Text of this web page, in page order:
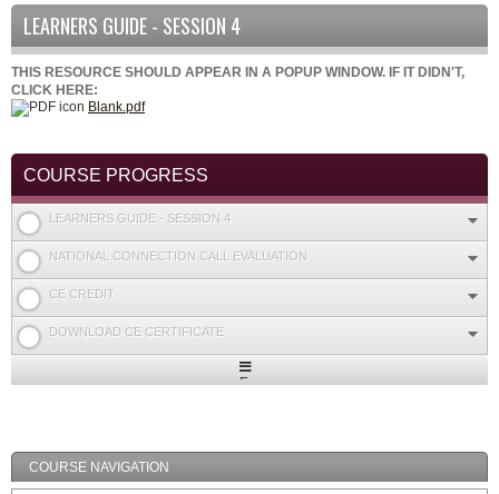
LEARNERS GUIDE - SESSION 4
THIS RESOURCE SHOULD APPEAR IN A POPUP WINDOW. IF IT DIDN'T,
CLICK HERE:
Blank.pdf
COURSE PROGRESS
LEARNERS GUIDE - SESSION 4
NATIONAL CONNECTION CALL EVALUATION
CE CREDIT
DOWNLOAD CE CERTIFICATE
Expand
COURSE NAVIGATION